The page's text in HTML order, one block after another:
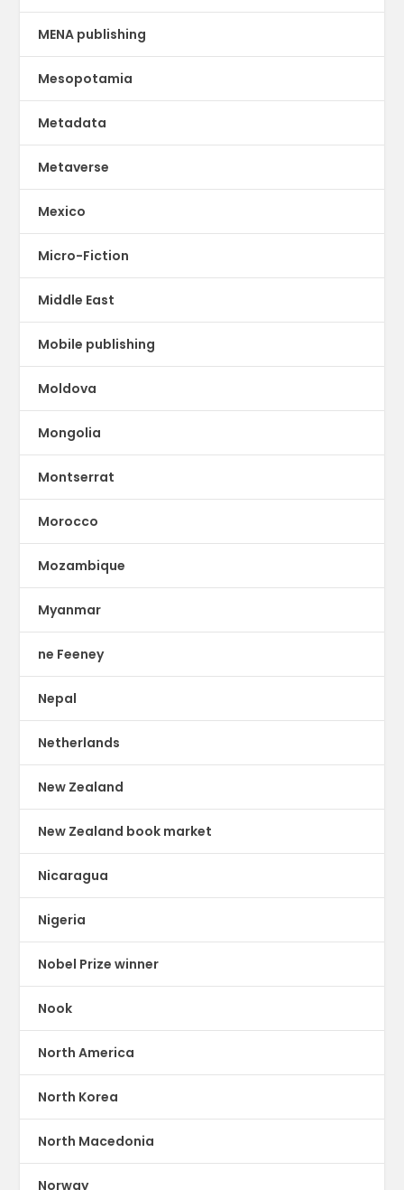
MENA publishing
Mesopotamia
Metadata
Metaverse
Mexico
Micro-Fiction
Middle East
Mobile publishing
Moldova
Mongolia
Montserrat
Morocco
Mozambique
Myanmar
ne Feeney
Nepal
Netherlands
New Zealand
New Zealand book market
Nicaragua
Nigeria
Nobel Prize winner
Nook
North America
North Korea
North Macedonia
Norway